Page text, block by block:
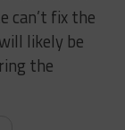
can’t fix the
likely be
the